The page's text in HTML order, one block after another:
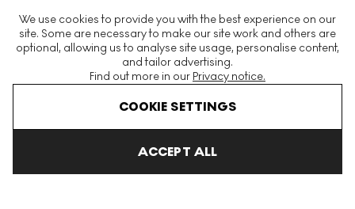
We use cookies to provide you with the best experience on our
site. Some are necessary to make our site work and others are
optional, allowing us to analyse site usage, personalise content,
and tailor advertising.
Find out more in our Privacy notice.
COOKIE SETTINGS
ACCEPT ALL
The World's Largest Modern & Contemporary Prints & Editions
Platform
Shelly Tregoning